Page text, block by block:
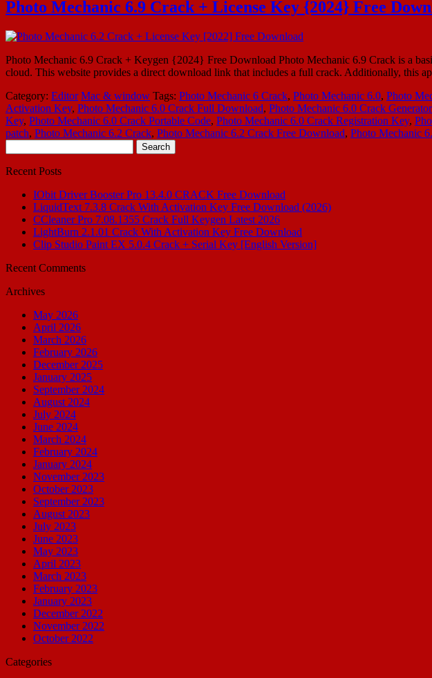
Photo Mechanic 6.9 Crack + License Key {2024} Free
Photo Mechanic 6.9 Crack + Keygen {2024} Free Download Photo Mechanic 6.9 Crack is a
cloud. This website provides a direct download link that includes a full crack. Additionally, this
Category: Editor Mac & window Tags: Photo Mechanic 6 Crack, Photo Mechanic 6.0, Photo
Activation Key, Photo Mechanic 6.0 Crack Full Download, Photo Mechanic 6.0 Crack
Key, Photo Mechanic 6.0 Crack Portable Code, Photo Mechanic 6.0 Crack Registration Key,
patch, Photo Mechanic 6.2 Crack, Photo Mechanic 6.2 Crack Free Download, Photo Mechanic
for:
Recent Posts
IObit Driver Booster Pro 13.4.0 CRACK Free Download
LiquidText 7.3.8 Crack With Activation Key Free Download (2026)
CCleaner Pro 7.08.1355 Crack Full Keygen Latest 2026
LightBurn 2.1.01 Crack With Activation Key Free Download
Clip Studio Paint EX 5.0.4 Crack + Serial Key [English Version]
Recent Comments
Archives
May 2026
April 2026
March 2026
February 2026
December 2025
January 2025
September 2024
August 2024
July 2024
June 2024
March 2024
February 2024
January 2024
November 2023
October 2023
September 2023
August 2023
July 2023
June 2023
May 2023
April 2023
March 2023
February 2023
January 2023
December 2022
November 2022
October 2022
Categories